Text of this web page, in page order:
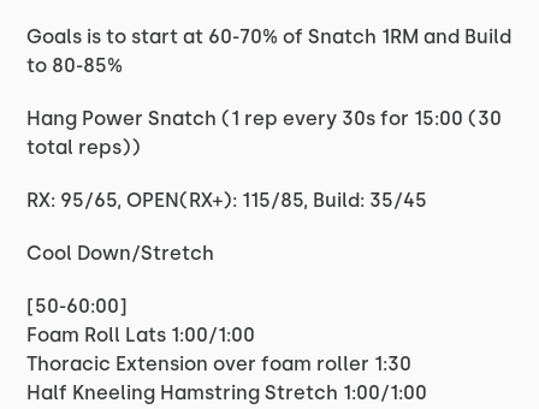
Goals is to start at 60-70% of Snatch 1RM and Build
to 80-85%
Hang Power Snatch (1 rep every 30s for 15:00 (30
total reps))
RX: 95/65, OPEN(RX+): 115/85, Build: 35/45
Cool Down/Stretch
[50-60:00]
Foam Roll Lats 1:00/1:00
Thoracic Extension over foam roller 1:30
Half Kneeling Hamstring Stretch 1:00/1:00